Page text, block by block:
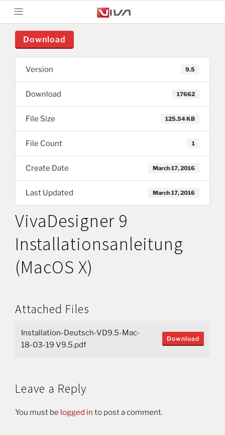
Download
Version 9.5
Download 17662
File Size 125.54 KB
File Count 1
Create Date March 17, 2016
Last Updated March 17, 2016
VivaDesigner 9
Installationsanleitung
(MacOS X)
Attached Files
Installation-Deutsch-VD9.5-Mac-
18-03-19 V9.5.pdf
Download
Leave a Reply
You must be logged in to post a comment.